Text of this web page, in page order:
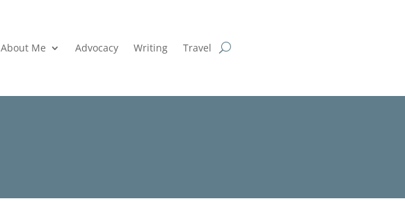
About Me Advocacy Writing Travel